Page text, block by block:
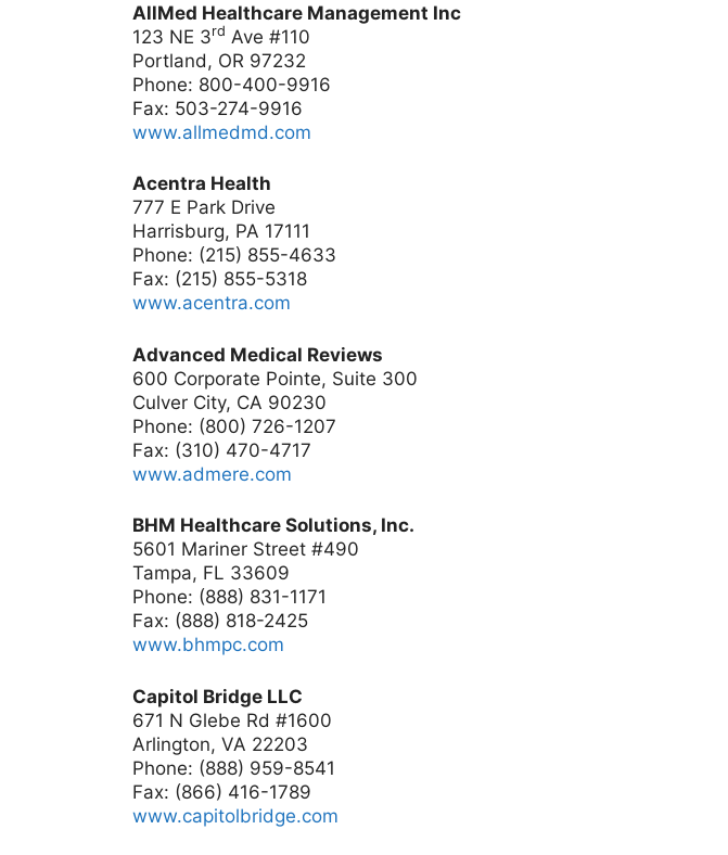
AllMed Healthcare Management Inc
123 NE 3rd Ave #110
Portland, OR 97232
Phone: 800-400-9916
Fax: 503-274-9916
www.allmedmd.com
Acentra Health
777 E Park Drive
Harrisburg, PA 17111
Phone: (215) 855-4633
Fax: (215) 855-5318
www.acentra.com
Advanced Medical Reviews
600 Corporate Pointe, Suite 300
Culver City, CA 90230
Phone: (800) 726-1207
Fax: (310) 470-4717
www.admere.com
BHM Healthcare Solutions, Inc.
5601 Mariner Street #490
Tampa, FL 33609
Phone: (888) 831-1171
Fax: (888) 818-2425
www.bhmpc.com
Capitol Bridge LLC
671 N Glebe Rd #1600
Arlington, VA 22203
Phone: (888) 959-8541
Fax: (866) 416-1789
www.capitolbridge.com